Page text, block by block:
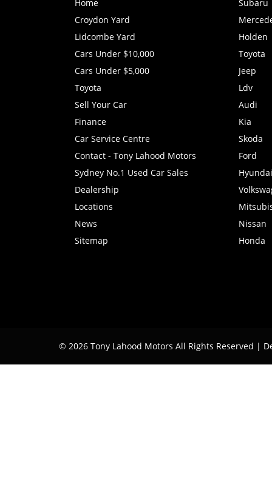
Home
Croydon Yard
Lidcombe Yard
Cars Under $10,000
Cars Under $5,000
Toyota
Sell Your Car
Finance
Car Service Centre
Contact - Tony Lahood Motors
Sydney No.1 Used Car Sales
Dealership
Locations
News
Sitemap
Subaru
Holden
Toyota
Jeep
Ldv
Audi
Kia
Skoda
Ford
Hyundai
Nissan
Honda
© 2026 Tony Lahood Motors All Rights Reserved |